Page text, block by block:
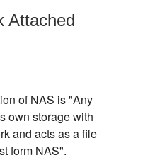
Attached
of NAS is "Any
own storage with
and acts as a file
form NAS".